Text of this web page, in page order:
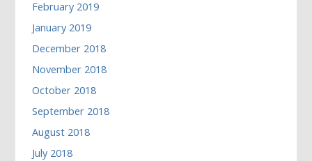
February 2019
January 2019
December 2018
November 2018
October 2018
September 2018
August 2018
July 2018